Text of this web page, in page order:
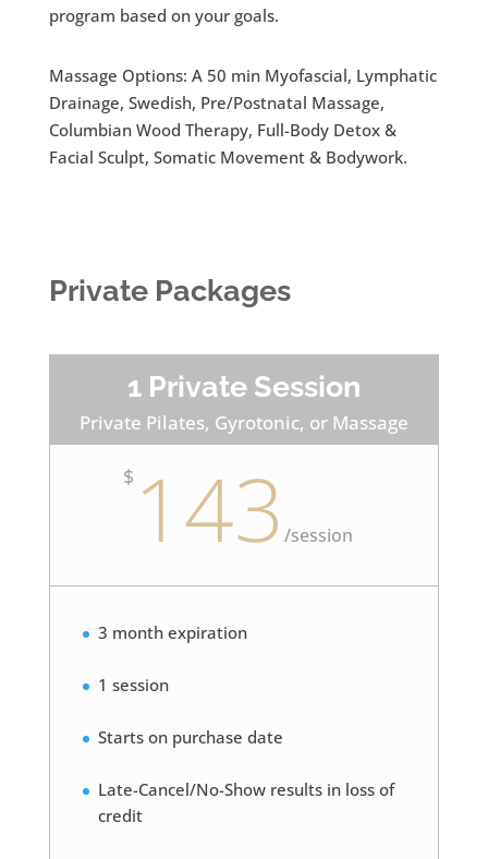
program based on your goals.
Massage Options: A 50 min Myofascial, Lymphatic
Drainage, Swedish, Pre/Postnatal Massage,
Columbian Wood Therapy, Full-Body Detox &
Facial Sculpt, Somatic Movement & Bodywork.
Private Packages
1 Private Session
Private Pilates, Gyrotonic, or Massage
$ 143/session
3 month expiration
1 session
Starts on purchase date
Late-Cancel/No-Show results in loss of
credit